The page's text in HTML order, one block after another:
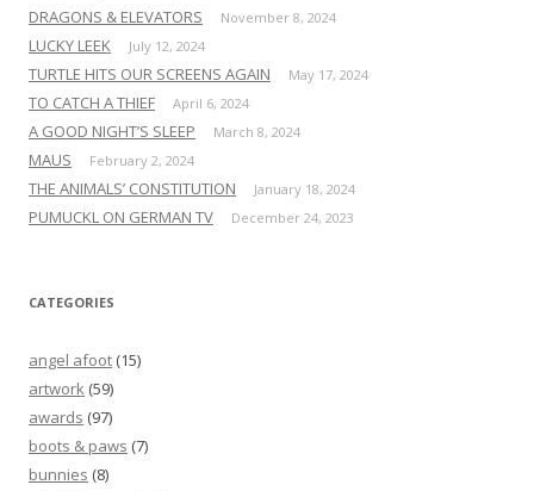
DRAGONS & ELEVATORS November 8, 2024
LUCKY LEEK July 12, 2024
TURTLE HITS OUR SCREENS AGAIN May 17, 2024
TO CATCH A THIEF April 6, 2024
A GOOD NIGHT’S SLEEP March 8, 2024
MAUS February 2, 2024
THE ANIMALS’ CONSTITUTION January 18, 2024
PUMUCKL ON GERMAN TV December 24, 2023
CATEGORIES
angel afoot (15)
artwork (59)
awards (97)
boots & paws (7)
bunnies (8)